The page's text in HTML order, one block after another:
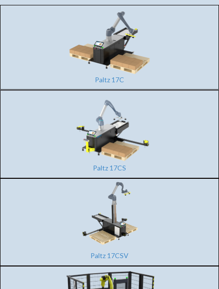
Paltz 17C
Paltz 17CS
Paltz 17CSV